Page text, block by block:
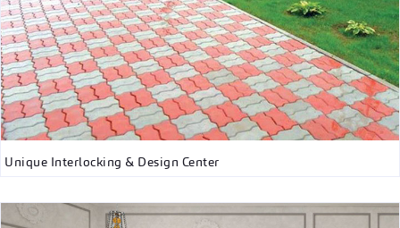
Unique Interlocking & Design Center